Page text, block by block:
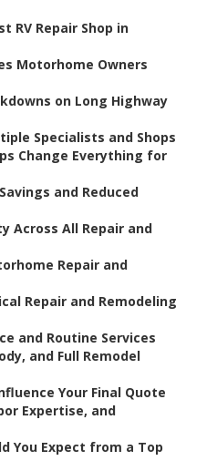
RV Repair Shop in
Motorhome Owners
on Long Highway
Specialists and Shops
Change Everything for
and Reduced
Across All Repair and
Repair and
Repair and Remodeling
and Routine Services
and Full Remodel
Your Final Quote
Expertise, and
You Expect from a Top